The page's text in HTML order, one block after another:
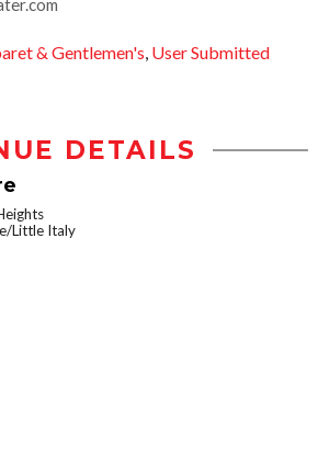
& Gentlemen's, User Submitted
DETAILS
Little Italy